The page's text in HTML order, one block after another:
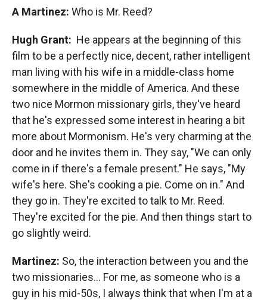
A Martinez: Who is Mr. Reed?
Hugh Grant: He appears at the beginning of this
film to be a perfectly nice, decent, rather intelligent
man living with his wife in a middle-class home
somewhere in the middle of America. And these
two nice Mormon missionary girls, they've heard
that he's expressed some interest in hearing a bit
more about Mormonism. He's very charming at the
door and he invites them in. They say, "We can only
come in if there's a female present." He says, "My
wife's here. She's cooking a pie. Come on in." And
they go in. They're excited to talk to Mr. Reed.
They're excited for the pie. And then things start to
go slightly weird.
Martinez: So, the interaction between you and the
two missionaries… For me, as someone who is a
guy in his mid-50s, I always think that when I'm at a